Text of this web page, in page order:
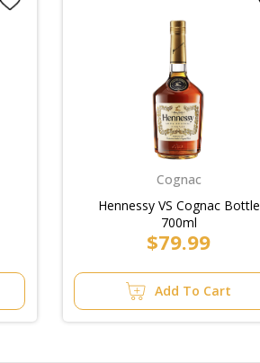
Cognac
Hennessy VS Cognac Bottle
700ml
$79.99
Add To Cart